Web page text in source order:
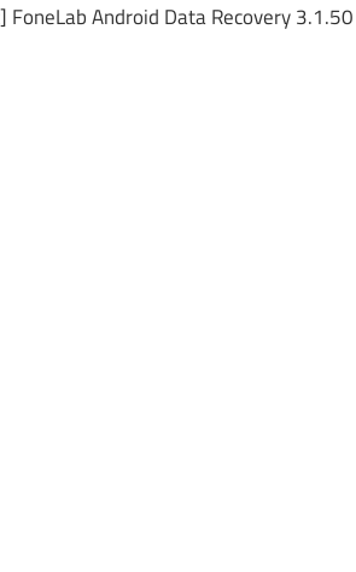
Android Data Recovery